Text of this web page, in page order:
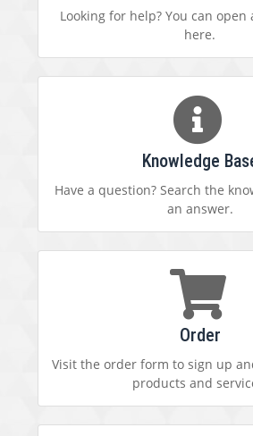
Looking for help? You can
here.
Knowledge
Have a question? Search the
an answer.
Order
Visit the order form to sign up
products and